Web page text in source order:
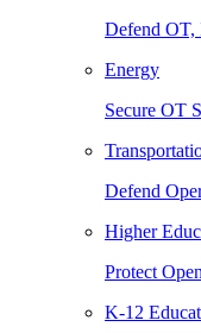
Defend OT,
Energy
Secure OT
Defend
Higher
Protect
K-12